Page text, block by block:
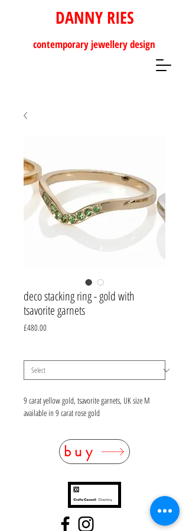
DANNY RIES
contemporary jewellery design
deco stacking ring - gold with
tsavorite garnets
£480.00
9 carat yellow gold, tsavorite garnets, UK size M
available in 9 carat rose gold
buy